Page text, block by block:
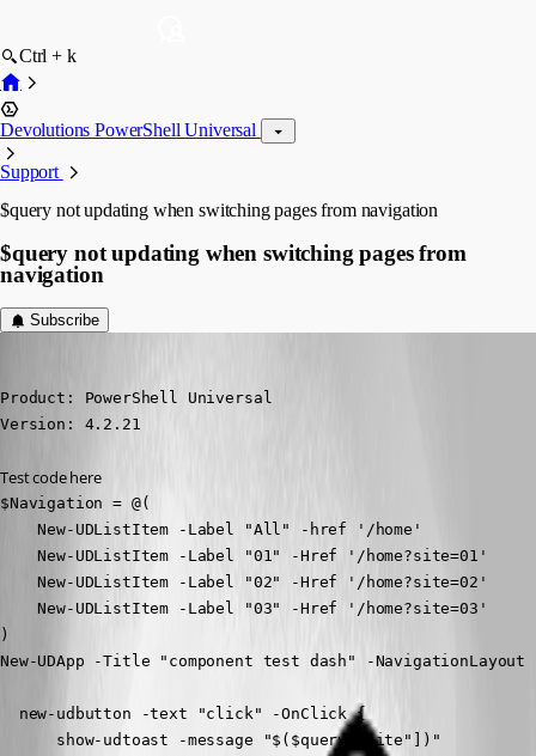
Ctrl + k
Devolutions PowerShell Universal
Support
$query not updating when switching pages from navigation
$query not updating when switching pages from
navigation
Subscribe
Product: PowerShell Universal
Version: 4.2.21
Test code here
$Navigation = @(
    New-UDListItem -Label "All" -href '/home'
    New-UDListItem -Label "01" -Href '/home?site=01'
    New-UDListItem -Label "02" -Href '/home?site=02'
    New-UDListItem -Label "03" -Href '/home?site=03'
)
New-UDApp -Title "component test dash" -
  new-udbutton -text "click" -OnClick {
      show-udtoast -message "$($query["site"])"